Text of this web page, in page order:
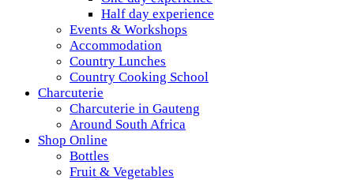
Half day experience
Events & Workshops
Accommodation
Country Lunches
Country Cooking School
Charcuterie
Charcuterie in Gauteng
Around South Africa
Shop Online
Bottles
Fruit & Vegetables